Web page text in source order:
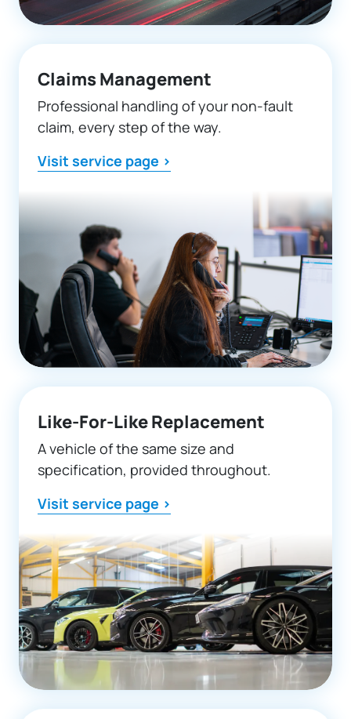
Claims Management
Professional handling of your non-fault
claim, every step of the way.
Visit service page >
Like-For-Like Replacement
A vehicle of the same size and
specification, provided throughout.
Visit service page >